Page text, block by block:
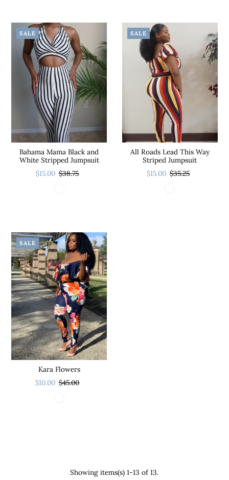
SALE
Bahama Mama Black and
White Stripped Jumpsuit
$15.00 $38.75
SALE
All Roads Lead This Way
Striped Jumpsuit
$15.00 $35.25
SALE
Kara Flowers
$10.00 $45.00
Showing items(s) 1-13 of 13.